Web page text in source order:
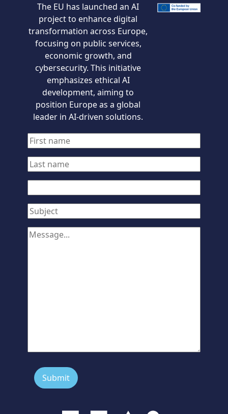
The EU has launched an AI
project to enhance digital
transformation across Europe,
focusing on public services,
economic growth, and
cybersecurity. This initiative
emphasizes ethical AI
development, aiming to
position Europe as a global
leader in AI-driven solutions.